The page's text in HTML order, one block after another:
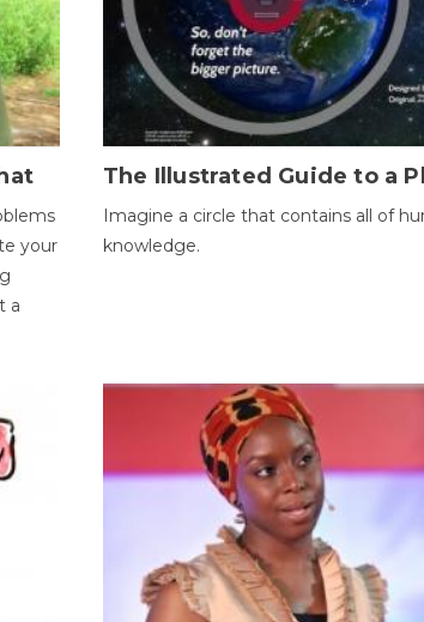
your
a
The Illustrated Guide to a
Imagine a circle that contains all of
knowledge.